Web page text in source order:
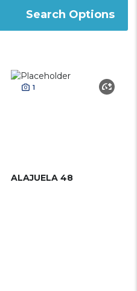
Search Options
1
ALAJUELA 48